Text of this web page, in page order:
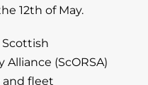
12th of May.
Alliance (ScORSA)
and fleet